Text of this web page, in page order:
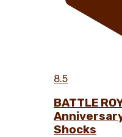
8.5
BATTLE
Shocks